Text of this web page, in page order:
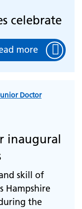
celebrate
more
inaugural
skill of
Hampshire
the